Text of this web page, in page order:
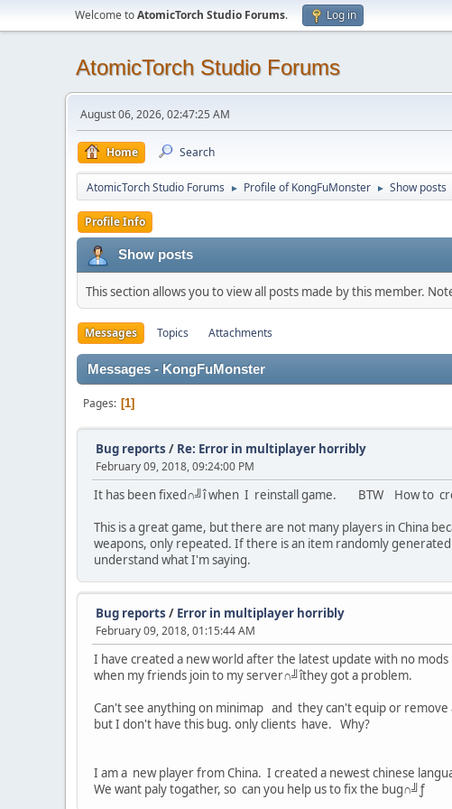
Welcome toAtomicTorch Studio Forums. Log in
AtomicTorch Studio Forums
August 06, 2026, 02:47:25 AM
Home Search
AtomicTorch Studio Forums ► Profile of KongFuMonster ► Show posts
Profile Info
Show posts
This section allows you to view all posts made by this member.
Messages Topics Attachments
Messages - KongFuMonster
Pages 1
Bug reports / Re: Error in multiplayer horribly
February 09, 2018, 09:24:00 PM
It has been fixed∩╝î when I reinstall game. BTW How to
This is a great game, but there are not many players in China
weapons, only repeated. If there is an item randomly
understand what I'm saying.
Bug reports / Error in multiplayer horribly
February 09, 2018, 01:15:44 AM
I have created a new world after the latest update with no
when my friends join to my server∩╝îthey got a problem.
Can't see anything on minimap and they can't equip or remove
but I don't have this bug. only clients have. Why?
I am a new player from China. I created a newest chinese
We want paly togather, so can you help us to fix the bug∩╝ƒ